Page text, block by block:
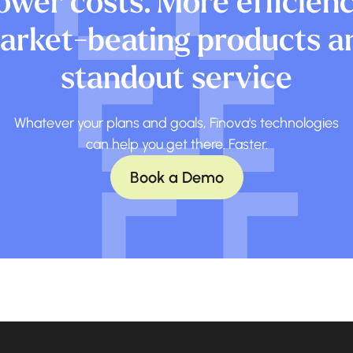
beating products
standout service
Whatever your plans and goals, Finova's technologies
can help you get there. Faster.
Book a Demo